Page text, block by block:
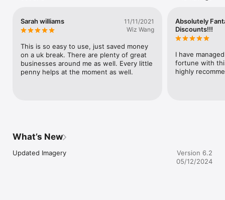
Sarah williams
11/11/2021
Wiz Wang
This is so easy to use, just saved money
on a uk break. There are plenty of great
businesses around me as well. Every little
penny helps at the moment as well.
Absolutely
Discounts!!!
I have
fortune with
highly
What’s New
Updated Imagery
Version 6.2
05/12/2024